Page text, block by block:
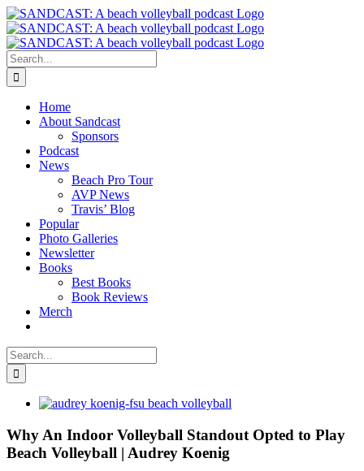
Skip
to
content
Search
for:
Home
About Sandcast
Sponsors
Podcast
News
Beach Pro Tour
AVP News
Travis’ Blog
Popular
Photo Galleries
Newsletter
Books
Best Books
Book Reviews
Merch
Search
for:
View
Image
Why An Indoor Volleyball Standout Opted to Play
Beach Volleyball | Audrey Koenig